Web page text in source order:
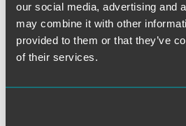
our social media, advertising and
may combine it with other
provided to them or that they’ve
of their services.
Full Article